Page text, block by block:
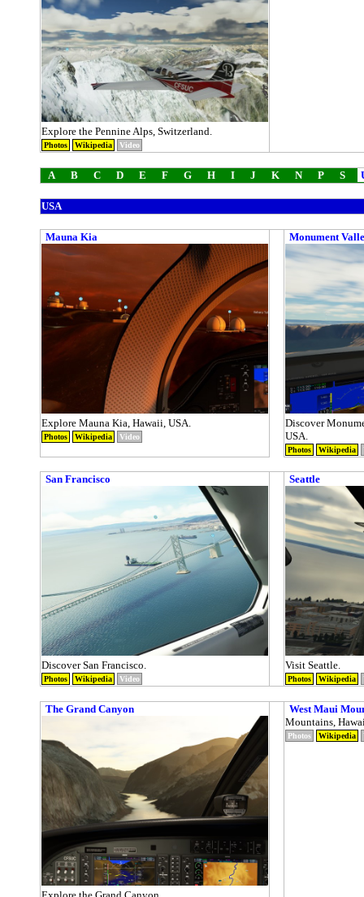
Explore the Pennine Alps, Switzerland.
Photos Wikipedia Video
A B C D E F G H I J K N P S
USA
Mauna Kia
Explore Mauna Kia, Hawaii, USA.
Photos Wikipedia Video
Monument
Discover
USA.
Photos Wikipedia
San Francisco
Discover San Francisco.
Photos Wikipedia Video
Seattle
Visit Seattle.
Photos Wikipedia
The Grand Canyon
West Maui
Mountains,
Photos Wikipedia